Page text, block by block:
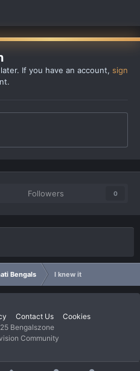
If you have an account, sign
Followers 0
Bengals I knew it
Contact Us
Cookies
Bengalszone
Community